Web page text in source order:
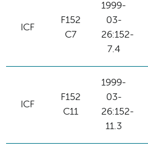
ICF
F152
C7
1999-
03-
26:152-
7.4
ICF
F152
C11
1999-
03-
26:152-
11.3